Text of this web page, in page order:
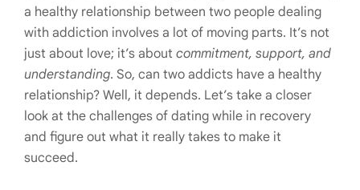
a healthy relationship between two people dealing
with addiction involves a lot of moving parts. It’s not
just about love; it’s about commitment, support, and
understanding. So, can two addicts have a healthy
relationship? Well, it depends. Let’s take a closer
look at the challenges of dating while in recovery
and figure out what it really takes to make it
succeed.